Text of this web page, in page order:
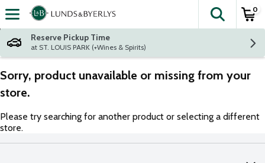
Skip header to page content
The
0
Reserve Pickup Time
at ST. LOUIS PARK (+Wines & Spirits)
Sorry, product unavailable or missing from your
store.
Please try searching for another product or selecting a different
store.